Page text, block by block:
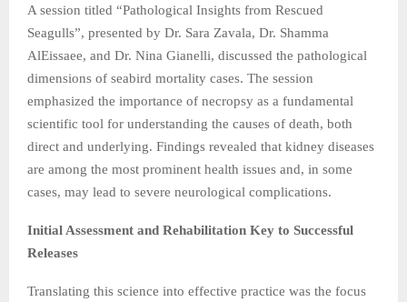
A session titled “Pathological Insights from Rescued
Seagulls”, presented by Dr. Sara Zavala, Dr. Shamma
AlEissaee, and Dr. Nina Gianelli, discussed the pathological
dimensions of seabird mortality cases. The session
emphasized the importance of necropsy as a fundamental
scientific tool for understanding the causes of death, both
direct and underlying. Findings revealed that kidney diseases
are among the most prominent health issues and, in some
cases, may lead to severe neurological complications.
Initial Assessment and Rehabilitation Key to Successful
Releases
Translating this science into effective practice was the focus